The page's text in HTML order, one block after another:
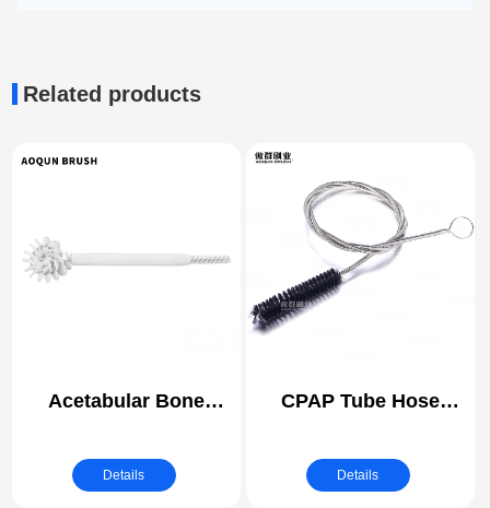
Related products
Acetabular Bone
Orthopedic Instrument
Cleaning
Details
CPAP Tube Hose
Medical Instrument
Cleaning
Details